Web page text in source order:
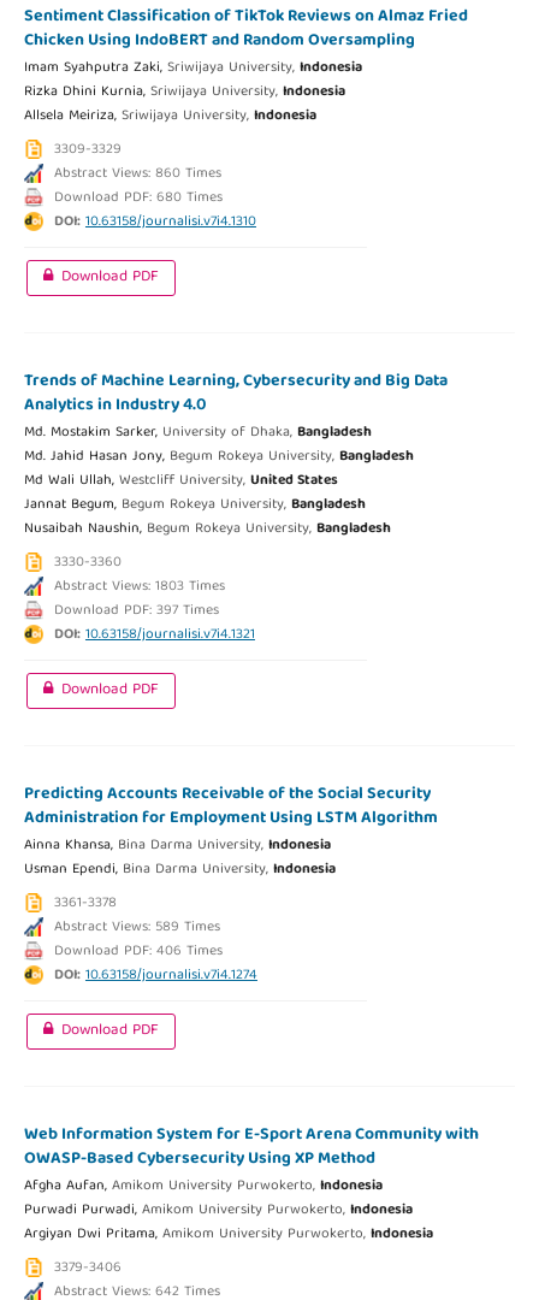
Sentiment Classification of TikTok Reviews on Almaz Fried
Chicken Using IndoBERT and Random Oversampling
Imam Syahputra Zaki,Sriwijaya University,Indonesia
Rizka Dhini Kurnia,Sriwijaya University,Indonesia
Allsela Meiriza,Sriwijaya University,Indonesia
3309-3329
Abstract Views: 860 Times
Download PDF: 680 Times
DOI:10.63158/journalisi.v7i4.1310
Download PDF
Trends of Machine Learning, Cybersecurity and Big Data
Analytics in Industry 4.0
Md. Mostakim Sarker, University of Dhaka,Bangladesh
Md. Jahid Hasan Jony, Begum Rokeya University,Bangladesh
Md Wali Ullah,Westcliff University,United States
Jannat Begum, Begum Rokeya University,Bangladesh
Nusaibah Naushin, Begum Rokeya University,Bangladesh
3330-3360
Abstract Views: 1803 Times
Download PDF: 397 Times
DOI:10.63158/journalisi.v7i4.1321
Download PDF
Predicting Accounts Receivable of the Social Security
Administration for Employment Using LSTM Algorithm
Ainna Khansa, Bina Darma University,Indonesia
Usman Ependi, Bina Darma University,Indonesia
3361-3378
Abstract Views: 589 Times
Download PDF: 406 Times
DOI:10.63158/journalisi.v7i4.1274
Download PDF
Web Information System for E-Sport Arena Community with
OWASP-Based Cybersecurity Using XP Method
Afgha Aufan,Amikom University Purwokerto,Indonesia
Purwadi Purwadi,Amikom University Purwokerto,Indonesia
Argiyan Dwi Pritama,Amikom University Purwokerto,Indonesia
3379-3406
Abstract Views: 642 Times